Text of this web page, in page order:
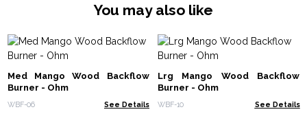
You may also like
Med Mango Wood Backflow
Burner - Ohm
WBF-06 See Details
Lrg Mango Wood Backflow
Burner - Ohm
WBF-10 See Details